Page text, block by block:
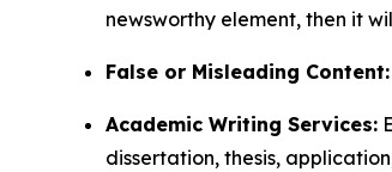
newsworthy element, then it
False or Misleading Content:
Academic Writing Services:
dissertation, thesis,